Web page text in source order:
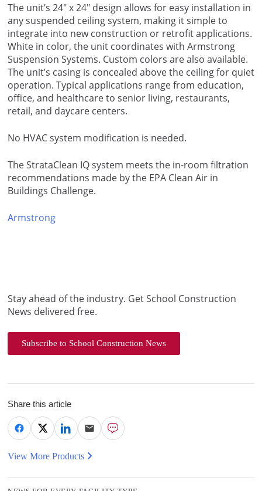
The unit’s 24″ x 24″ design allows for easy installation in
any suspended ceiling system, making it simple to
integrate into new construction or retrofit applications.
White in color, the unit coordinates with Armstrong
Suspension Systems. Custom colors are also available.
The unit’s casing is concealed above the ceiling for quiet
operation. Typical applications range from education,
office, and healthcare to senior living, restaurants,
retail, and daycare centers.
No HVAC system modification is needed.
The StrataClean IQ system meets the in-room filtration
recommendations made by the EPA Clean Air in
Buildings Challenge.
Armstrong
Stay ahead of the industry. Get School Construction
News delivered free.
Subscribe to School Construction News
Share this article
View More Products